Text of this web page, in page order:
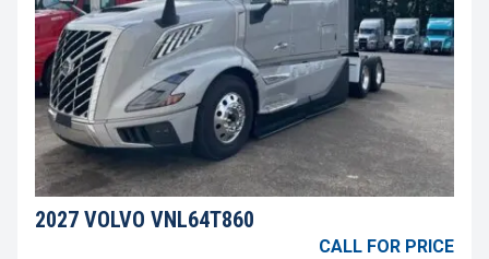
2027 VOLVO VNL64T860
CALL FOR PRICE